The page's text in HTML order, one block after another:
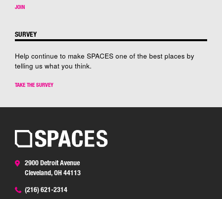
JOIN
SURVEY
Help continue to make SPACES one of the best places by
telling us what you think.
TAKE THE SURVEY
2900 Detroit Avenue
Cleveland, OH 44113
(216) 621-2314